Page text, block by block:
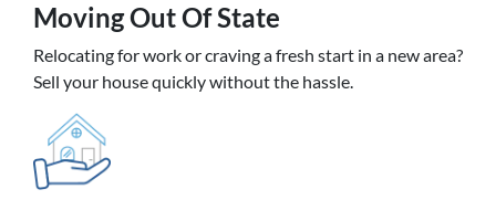
MovingOut Of State
Relocating for work or craving a fresh start in a new area?
Sell your house quickly without the hassle.